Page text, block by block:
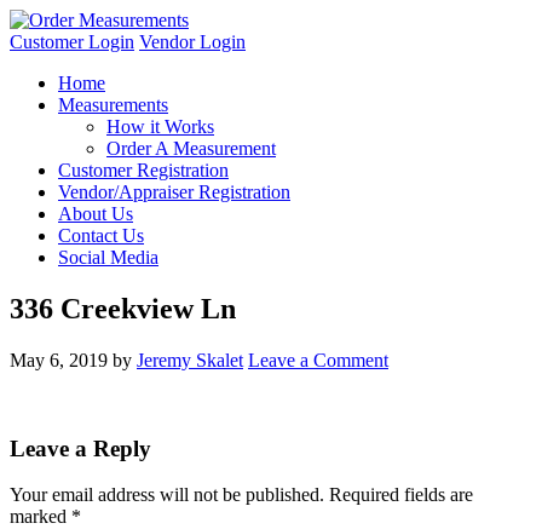
Customer Login Vendor Login
Home
Measurements
How it Works
Order A Measurement
Customer Registration
Vendor/Appraiser Registration
About Us
Contact Us
Social Media
336 Creekview Ln
May 6, 2019 by Jeremy Skalet Leave a Comment
Leave a Reply
Your email address will not be published. Required fields are
marked *